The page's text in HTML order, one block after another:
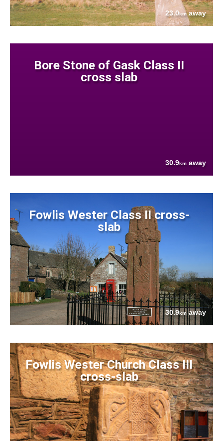
23.0kmaway
Bore Stone of Gask Class II
cross slab
30.9km away
Fowlis Wester Class II cross-
slab
30.9kmaway
Fowlis Wester Church Class III
cross-slab